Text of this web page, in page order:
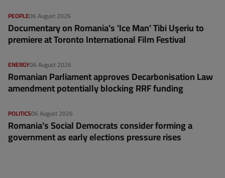
06 August 2026
PEOPLE
Documentary on Romania's 'Ice Man' Tibi Uşeriu to
premiere at Toronto International Film Festival
06 August 2026
ENERGY
Romanian Parliament approves Decarbonisation Law
amendment potentially blocking RRF funding
06 August 2026
POLITICS
Romania’s Social Democrats consider forming a
government as early elections pressure rises